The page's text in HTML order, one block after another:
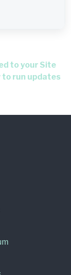
to your Site
to run updates